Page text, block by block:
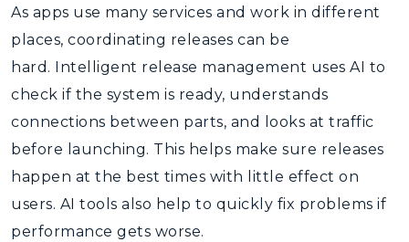
As apps use many services and work in different
places, coordinating releases can be
hard. Intelligent release management uses AI to
check if the system is ready, understands
connections between parts, and looks at traffic
before launching. This helps make sure releases
happen at the best times with little effect on
users. AI tools also help to quickly fix problems if
performance gets worse.